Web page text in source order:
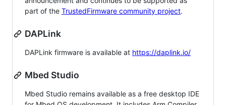
part of the TrustedFirmware community project.
DAPLink
DAPLink firmware is available at https://daplink.io/
Mbed Studio
Mbed Studio remains available as a free desktop IDE